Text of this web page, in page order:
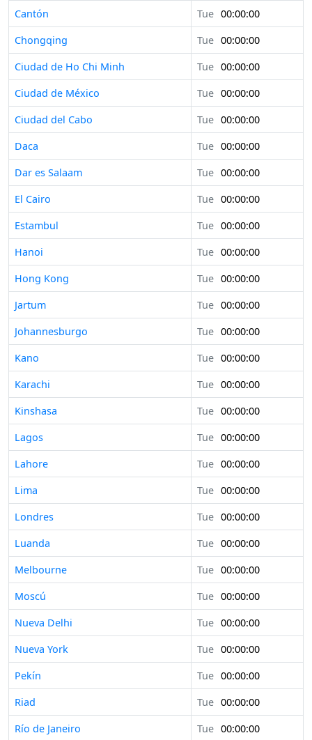
Cantón
Tue 00:00:00
Chongqing
Tue 00:00:00
Ciudad de Ho Chi Minh
Tue 00:00:00
Ciudad de México
Tue 00:00:00
Ciudad del Cabo
Tue 00:00:00
Daca
Tue 00:00:00
Dar es Salaam
Tue 00:00:00
El Cairo
Tue 00:00:00
Estambul
Tue 00:00:00
Hanoi
Tue 00:00:00
Hong Kong
Tue 00:00:00
Jartum
Tue 00:00:00
Johannesburgo
Tue 00:00:00
Kano
Tue 00:00:00
Karachi
Tue 00:00:00
Kinshasa
Tue 00:00:00
Lagos
Tue 00:00:00
Lahore
Tue 00:00:00
Lima
Tue 00:00:00
Londres
Tue 00:00:00
Luanda
Tue 00:00:00
Melbourne
Tue 00:00:00
Moscú
Tue 00:00:00
Nueva Delhi
Tue 00:00:00
Nueva York
Tue 00:00:00
Pekín
Tue 00:00:00
Riad
Tue 00:00:00
Río de Janeiro
Tue 00:00:00